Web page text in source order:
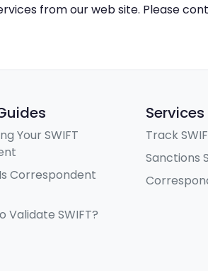
from our web site. Please
Your SWIFT
Correspondent
Validate SWIFT?
Services
Track
Sanctions